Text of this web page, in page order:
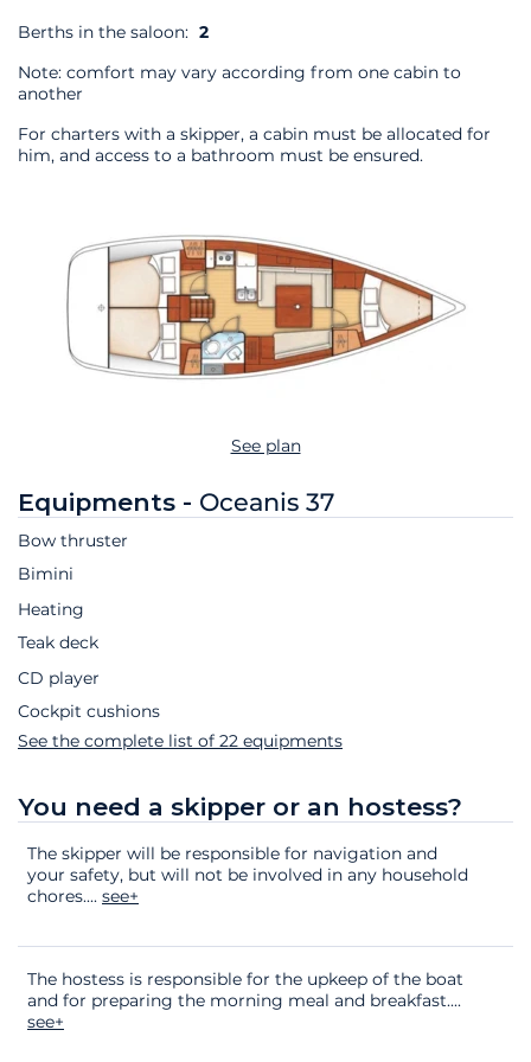
Berths in the saloon: 2
Note: comfort may vary according from one cabin to
another
For charters with a skipper, a cabin must be allocated for
him, and access to a bathroom must be ensured.
See plan
Equipments - Oceanis 37
Bow thruster
Bimini
Heating
Teak deck
CD player
Cockpit cushions
See the complete list of 22 equipments
You need a skipper or an hostess?
The skipper will be responsible for navigation and
your safety, but will not be involved in any household
chores.... see+
The hostess is responsible for the upkeep of the boat
and for preparing the morning meal and breakfast....
see+